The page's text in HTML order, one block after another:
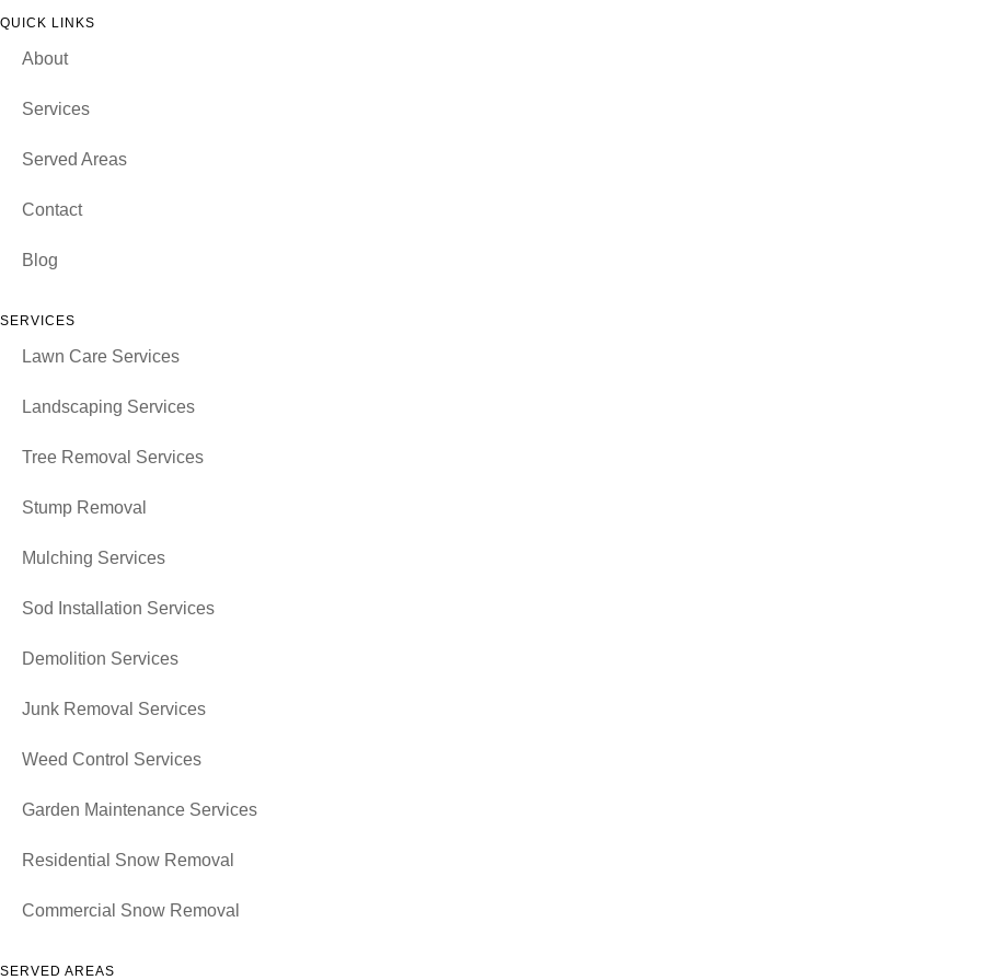
QUICK LINKS
About
Services
Served Areas
Contact
Blog
SERVICES
Lawn Care Services
Landscaping Services
Tree Removal Services
Stump Removal
Mulching Services
Sod Installation Services
Demolition Services
Junk Removal Services
Weed Control Services
Garden Maintenance Services
Residential Snow Removal
Commercial Snow Removal
SERVED AREAS